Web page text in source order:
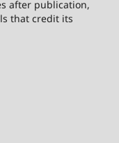
after publication,
that credit its